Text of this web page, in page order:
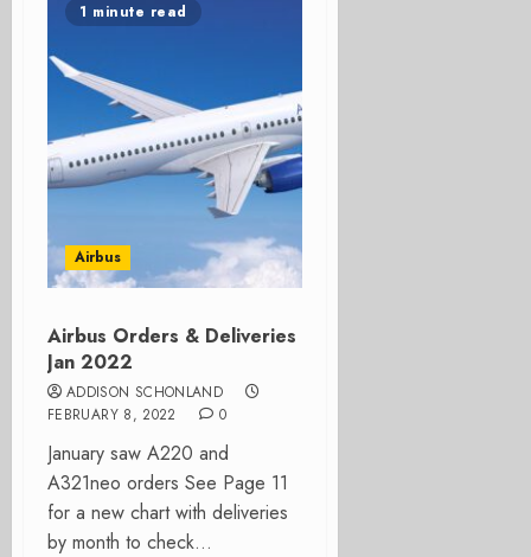
1 minute read
Airbus
Airbus Orders & Deliveries
Jan 2022
ADDISON SCHONLAND
FEBRUARY 8, 2022
0
January saw A220 and
A321neo orders See Page 11
for a new chart with deliveries
by month to check...